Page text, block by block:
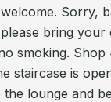
Sorry,
bring
smoking. Shop
staircase is
the lounge and